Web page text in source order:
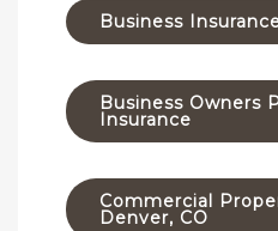
Business
Business Owners
Insurance
Commercial
Denver, CO